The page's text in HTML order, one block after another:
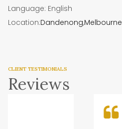
Language: English
Location:Dandenong,Melbourne
CLIENT TESTIMONIALS
Reviews